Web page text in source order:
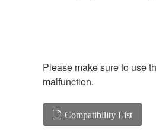
Please make sure to use
malfunction.
Compatibility List